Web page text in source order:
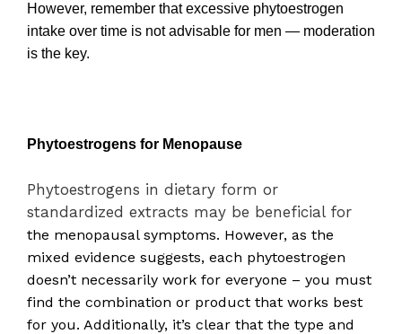
However, remember that excessive phytoestrogen
intake over time is not advisable for men — moderation
is the key.
Phytoestrogens for Menopause
Phytoestrogens in dietary form or
standardized extracts may be beneficial for
the menopausal symptoms. However, as the
mixed evidence suggests, each phytoestrogen
doesn’t necessarily work for everyone – you must
find the combination or product that works best
for you. Additionally, it’s clear that the type and